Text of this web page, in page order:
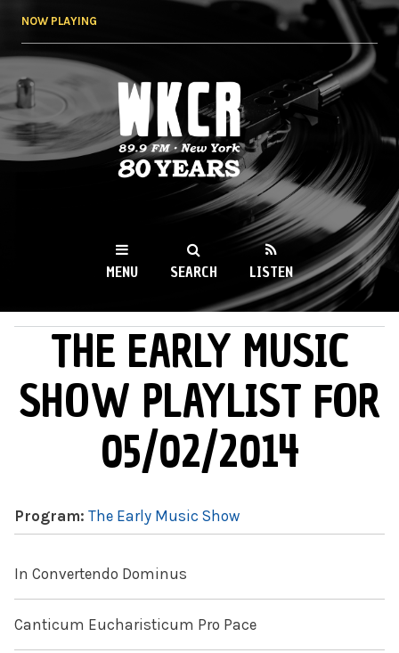
NOW PLAYING
WKCR 89.9FM
NY
MENU SEARCH LISTEN
MAIN MENUTHE EARLY MUSIC
SHOW PLAYLIST FOR
05/02/2014
Program: The Early Music Show
In Convertendo Dominus
Canticum Eucharisticum Pro Pace